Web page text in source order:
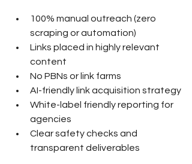
100% manual outreach (zero
scraping or automation)
Links placed in highly relevant
content
No PBNs or link farms
AI-friendly link acquisition strategy
White-label friendly reporting for
agencies
Clear safety checks and
transparent deliverables